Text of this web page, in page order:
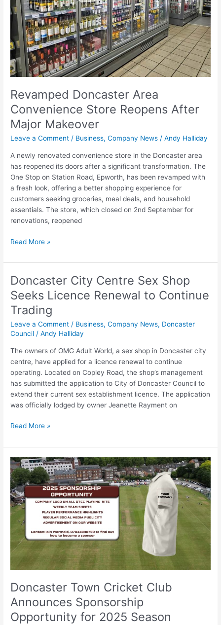
Revamped Doncaster Area
Convenience Store Reopens After
Major Makeover
Leave a Comment / Business,Company News /Andy Halliday
A newly renovated convenience store in the Doncaster area
has reopened its doors after a significant transformation. The
One Stop on Station Road, Epworth, has been revamped with
a fresh look, offering a better shopping experience for
customers seeking groceries, meal deals, and household
essentials. The store, which closed on 2nd September for
renovations, reopened
Reopens
After
Major
Makeover
Read More »
Doncaster City Centre Sex Shop
Seeks Licence Renewal to Continue
Trading
Leave a Comment / Business,Company News, Doncaster
Council /Andy Halliday
The owners of OMG Adult World, a sex shop in Doncaster city
centre, have applied for a licence renewal to continue
operating. Located on Copley Road, the shop’s management
has submitted the application to City of Doncaster Council to
extend their current sex establishment licence. The application
was officially lodged by owner Jeanette Rayment on
Doncaster
City
Centre
Sex
Shop
Seeks
Renewal
to
Continue
Trading
Read More »
Doncaster Town Cricket Club
Announces Sponsorship
Opportunity for 2025 Season
Doncaster
Town
Cricket
Club
Announces
Sponsorship
Opportunity
2025